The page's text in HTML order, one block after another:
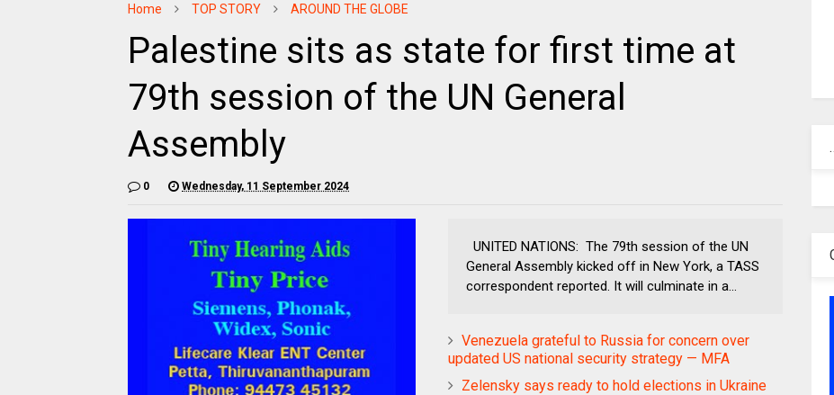
Home TOP STORY AROUND THE GLOBE
Palestine sits as state for first time at
79th session of the UN General
Assembly
0 Wednesday, 11 September 2024
UNITED NATIONS: The 79th session of the UN
General Assembly kicked off in New York, a TASS
correspondent reported. It will culminate in a...
Venezuela grateful to Russia for concern over
updated US national security strategy — MFA
Zelensky says ready to hold elections in Ukraine